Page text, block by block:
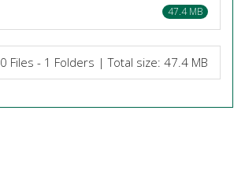
47.4 MB
0 Files - 1 Folders | Total size: 47.4 MB